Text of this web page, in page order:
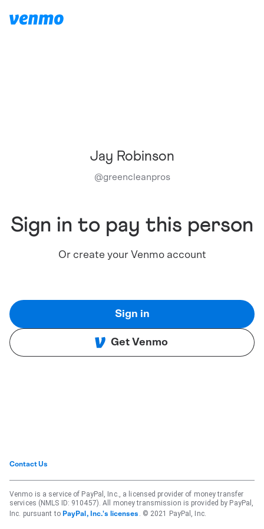
Jay Robinson
@greencleanpros
Sign in to pay this person
Or create your Venmo account
Sign in
Get Venmo
Contact Us
Venmo is a service of PayPal, Inc., a licensed provider of money transfer
services (NMLS ID: 910457). All money transmission is provided by PayPal,
Inc. pursuant to PayPal, Inc.'s licenses . © 2021 PayPal, Inc.